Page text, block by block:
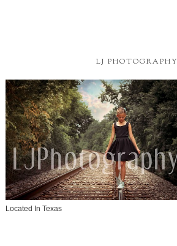
LJ PHOTOGRAPHY
Located In Texas